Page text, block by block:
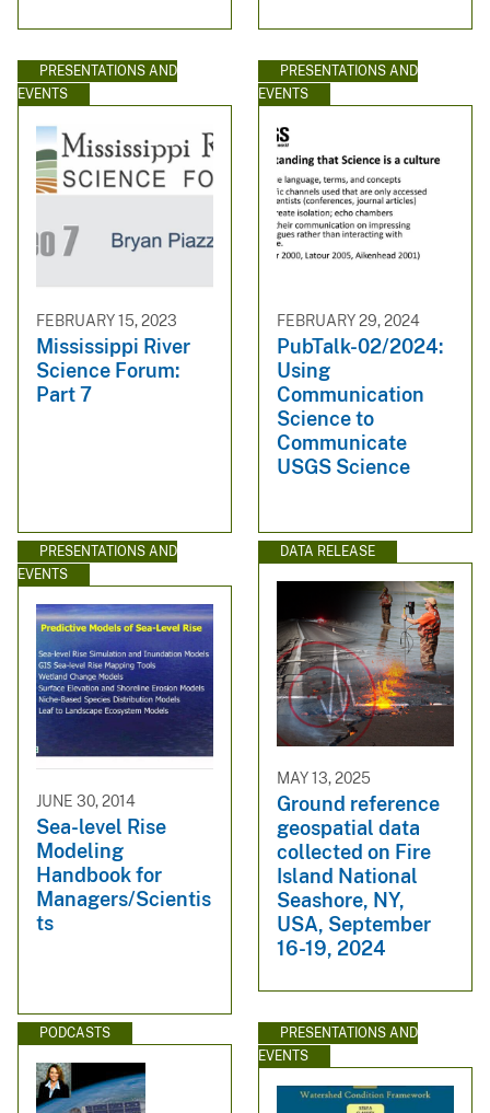
PRESENTATIONS AND
EVENTS
FEBRUARY 15, 2023
Mississippi River
Science Forum:
Part 7
PRESENTATIONS AND
EVENTS
FEBRUARY 29, 2024
PubTalk-02/2024:
Using
Communication
Science to
Communicate
USGS Science
PRESENTATIONS AND
EVENTS
JUNE 30, 2014
Sea-level Rise
Modeling
Handbook for
Managers/Scientis
ts
DATA RELEASE
MAY 13, 2025
Ground reference
geospatial data
collected on Fire
Island National
Seashore, NY,
USA, September
16-19, 2024
PODCASTS
PRESENTATIONS AND
EVENTS